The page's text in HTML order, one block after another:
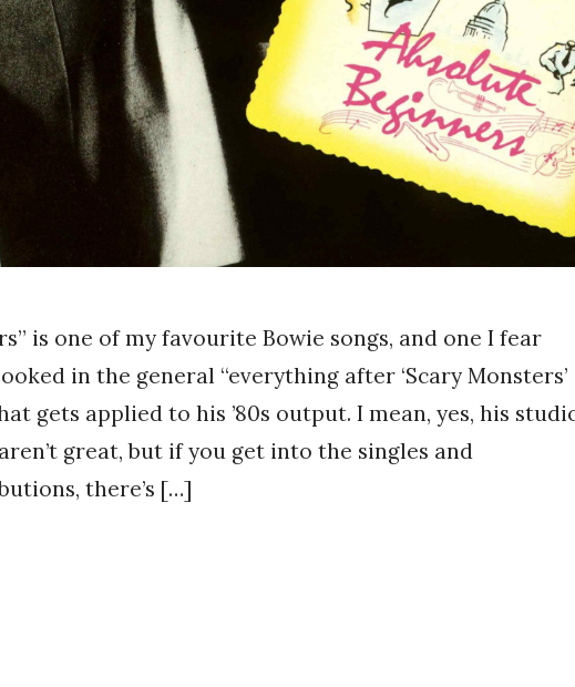
is one of my favourite Bowie songs, and one I fear
in the general “everything after ‘Scary Monsters’
gets applied to his ’80s output. I mean, yes, his
great, but if you get into the singles and
there’s […]